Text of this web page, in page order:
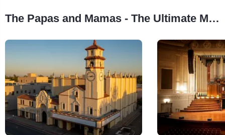
The Papas and Mamas - The Ultimate Mamas and Papas Experience Tour Stops